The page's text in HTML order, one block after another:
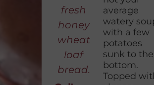
fresh
honey
wheat
loaf
bread.
average
watery
with a few
potatoes
sunk to the
bottom.
Topped